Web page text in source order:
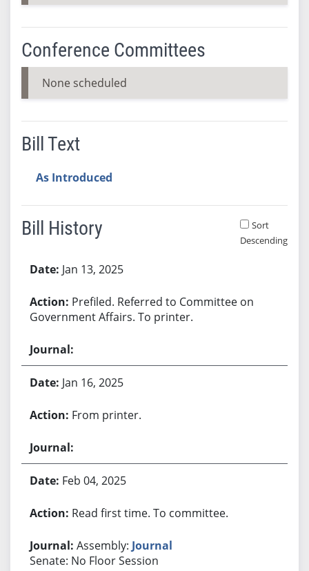
Conference Committees
None scheduled
Bill Text
As Introduced
Bill History
Sort
Descending
Jan 13, 2025
Prefiled. Referred to Committee on
Government Affairs. To printer.
Jan 16, 2025
From printer.
Feb 04, 2025
Read first time. To committee.
Assembly: Journal
Senate: No Floor Session